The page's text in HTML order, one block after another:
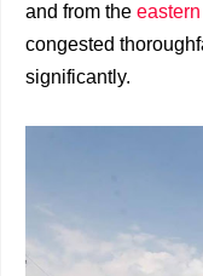
and from the
congested
significantly.